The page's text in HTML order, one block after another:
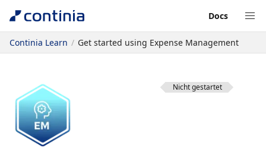
Docs
Continia Learn Get started using Expense Management
Nicht gestartet